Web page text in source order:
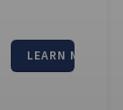
LEARN MORE